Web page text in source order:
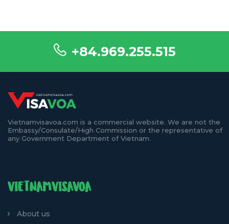
+84.969.255.515
Vietnamvisavoa.com is a commercial website. We are not the
Embassy/Consulate/High Commission or the representative of
any Government Department of Vietnam.
VIETNAMVISAVOA
About us